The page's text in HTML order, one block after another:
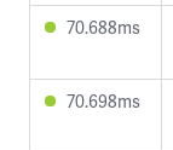
70.688ms
70.698ms